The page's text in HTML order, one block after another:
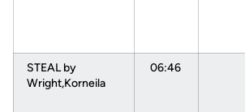
STEAL by
Wright,Korneila
06:46